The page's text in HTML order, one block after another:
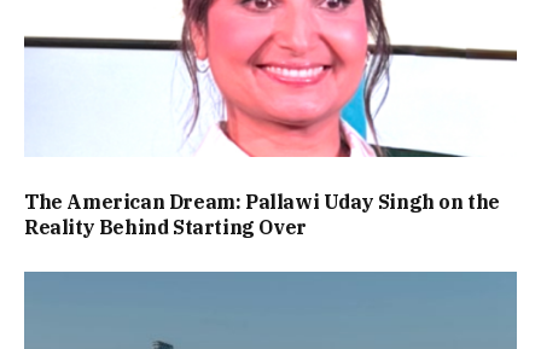
The American Dream: Pallawi Uday Singh on the
Reality Behind Starting Over